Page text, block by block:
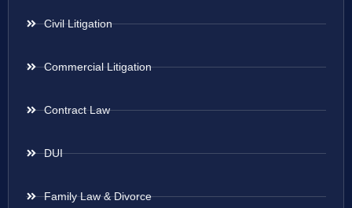
Civil Litigation
Commercial Litigation
Contract Law
DUI
Family Law & Divorce